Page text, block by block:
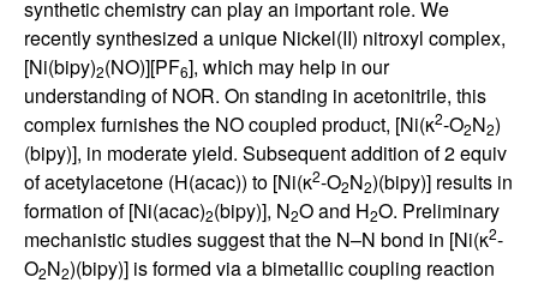
a
b
|
C
h
synthetic chemistry can play an important role. We
recently synthesized a unique Nickel(II) nitroxyl complex,
[Ni(bipy)2(NO)][PF6], which may help in our
understanding of NOR. On standing in acetonitrile, this
complex furnishes the NO coupled product, [Ni(κ2-O2N2)
(bipy)], in moderate yield. Subsequent addition of 2 equiv
of acetylacetone (H(acac)) to [Ni(κ2-O2N2)(bipy)] results in
formation of [Ni(acac)2(bipy)], N2O and H2O. Preliminary
mechanistic studies suggest that the N–N bond in [Ni(κ2-
O2N2)(bipy)] is formed via a bimetallic coupling reaction